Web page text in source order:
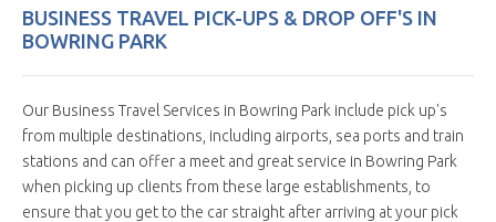
BUSINESS TRAVEL PICK-UPS & DROP OFF'S IN
BOWRING PARK
Our Business Travel Services in Bowring Park include pick up's
from multiple destinations, including airports, sea ports and train
stations and can offer a meet and great service in Bowring Park
when picking up clients from these large establishments, to
ensure that you get to the car straight after arriving at your pick